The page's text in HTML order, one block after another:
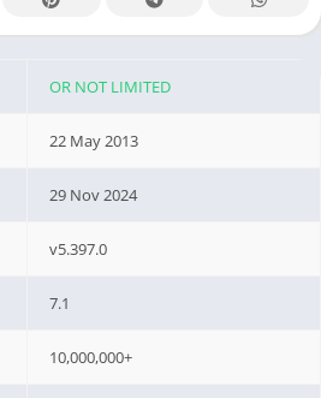
OR NOT LIMITED
22 May 2013
29 Nov 2024
v5.397.0
7.1
10,000,000+